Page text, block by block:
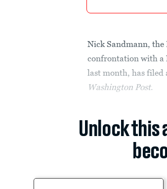
Nick Sandmann, the
confrontation with a
last month, has
Washington Post.
Unlock this